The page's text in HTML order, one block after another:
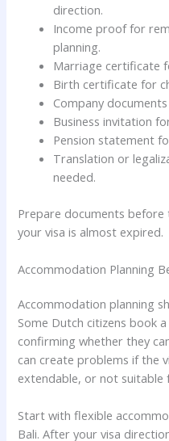
direction.
Income proof for
planning.
Marriage certificate
Birth certificate for
Company
Business invitation
Pension statement
Translation or
needed.
Prepare documents
your visa is almost expired.
Accommodation Planning
Accommodation planning
Some Dutch citizens book
confirming whether they
can create problems if the
extendable, or not suitable
Start with flexible
Bali. After your visa